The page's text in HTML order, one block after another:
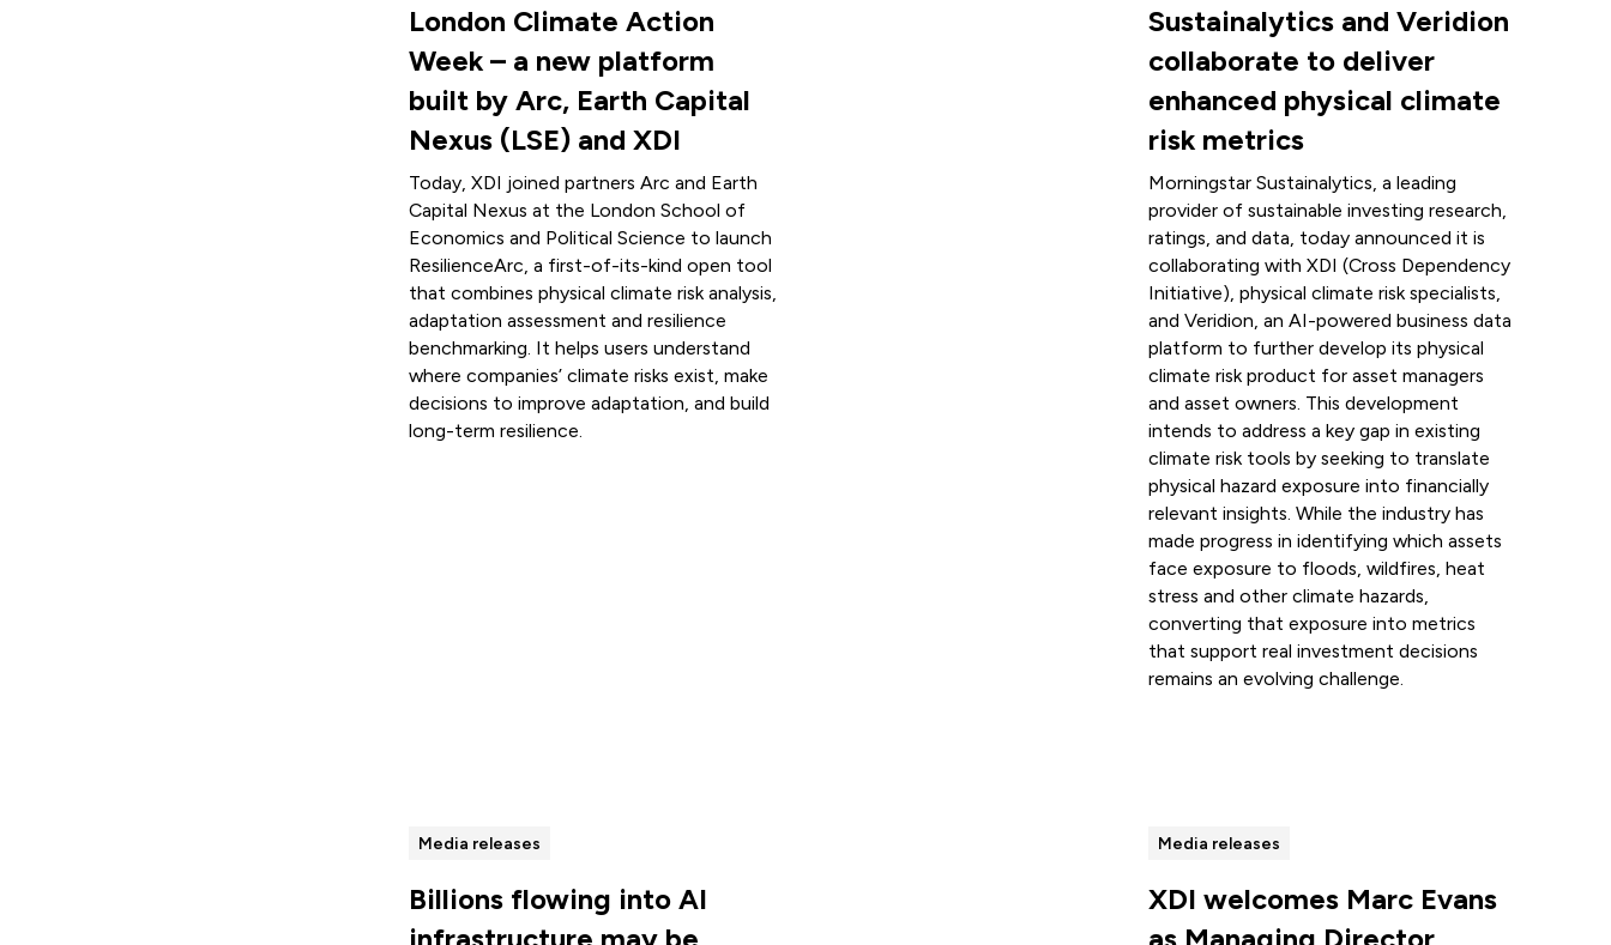
London Climate Action
Week – a new platform
built by Arc, Earth Capital
Nexus (LSE) and XDI
Today, XDI joined partners Arc and Earth
Capital Nexus at the London School of
Economics and Political Science to launch
ResilienceArc, a first-of-its-kind open tool
that combines physical climate risk analysis,
adaptation assessment and resilience
benchmarking. It helps users understand
where companies’ climate risks exist, make
decisions to improve adaptation, and build
long-term resilience.
Sustainalytics and Veridion
collaborate to deliver
enhanced physical climate
risk metrics
Morningstar Sustainalytics, a leading
provider of sustainable investing research,
ratings, and data, today announced it is
collaborating with XDI (Cross Dependency
Initiative), physical climate risk specialists,
and Veridion, an AI-powered business data
platform to further develop its physical
climate risk product for asset managers
and asset owners. This development
intends to address a key gap in existing
climate risk tools by seeking to translate
physical hazard exposure into financially
relevant insights. While the industry has
made progress in identifying which assets
face exposure to floods, wildfires, heat
stress and other climate hazards,
converting that exposure into metrics
that support real investment decisions
remains an evolving challenge.
Media releases
Billions flowing into AI
Media releases
XDI welcomes Marc Evans